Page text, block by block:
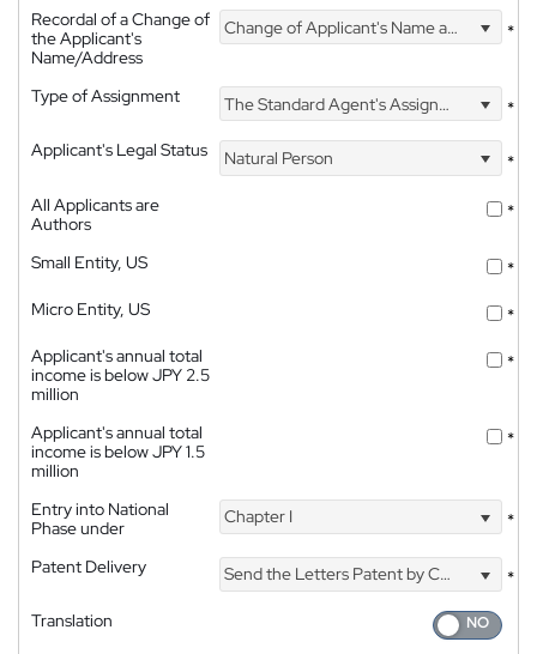
Recordal of a Change of
the Applicant's
Name/Address
Change of Applicant's Name and Address *
Type of Assignment The Standard Agent's Assignment
*
Applicant's Legal Status
Natural Person
*
All Applicants are
Authors
*
Small Entity, US
*
Micro Entity, US
*
Applicant's annual total
income is below JPY 2.5
million
*
Applicant's annual total
income is below JPY 1.5
million
*
Entry into National
Phase under
Chapter I *
Patent Delivery Send the Letters Patent by Courier
*
Translation